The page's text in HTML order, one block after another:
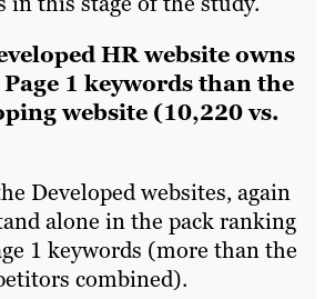
HR website owns
1 keywords than the
website (10,220 vs.
Developed websites, again
alone in the pack ranking
1 keywords (more than the
combined).